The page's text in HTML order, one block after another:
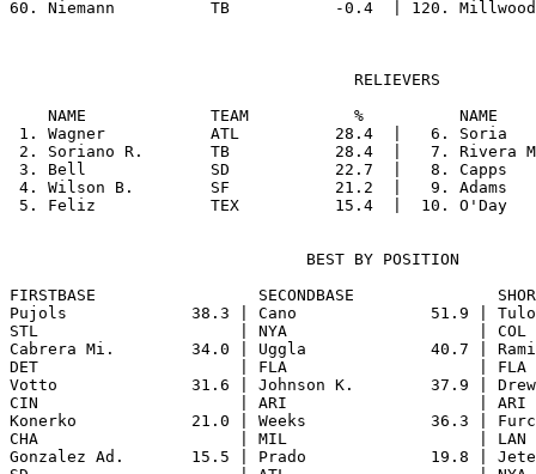
                                    RELIEVERS
NAME             TEAM           %          NAME
1. Wagner           ATL          28.4  |   6.
2. Soriano R.       TB           28.4  |   7. Rivera
3. Bell             SD           22.7  |   8. Capps
4. Wilson B.        SF           21.2  |   9.